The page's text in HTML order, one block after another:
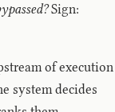
Sign:
of execution
system decides